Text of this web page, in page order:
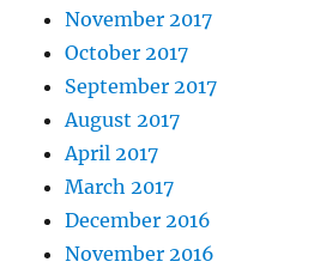
November 2017
October 2017
September 2017
August 2017
April 2017
March 2017
December 2016
November 2016